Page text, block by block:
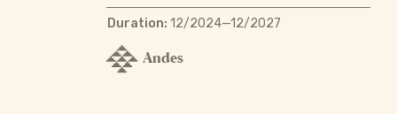
Duration: 12/2024—12/2027
Andes